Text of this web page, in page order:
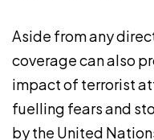
Aside from any
coverage can also
impact of terrorist
fuelling fears and
by the United